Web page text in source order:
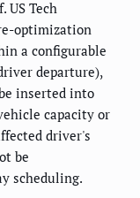
Tech
optimization
a configurable
departure),
inserted into
capacity or
driver's
be
scheduling.